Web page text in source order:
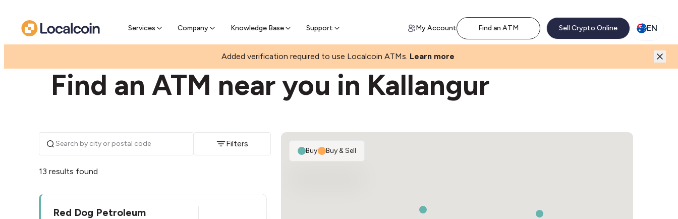
Services Company Knowledge Base Support
Pre-sell Bitcoin online & skip the wait at ATM My Account Find an ATM Sell Crypto Online EN
Added verification required to use Localcoin ATMs. Learn more
Find an ATM near you in Kallangur
Filters
13 results found
Red Dog Petroleum
Buy| Buy & Sell